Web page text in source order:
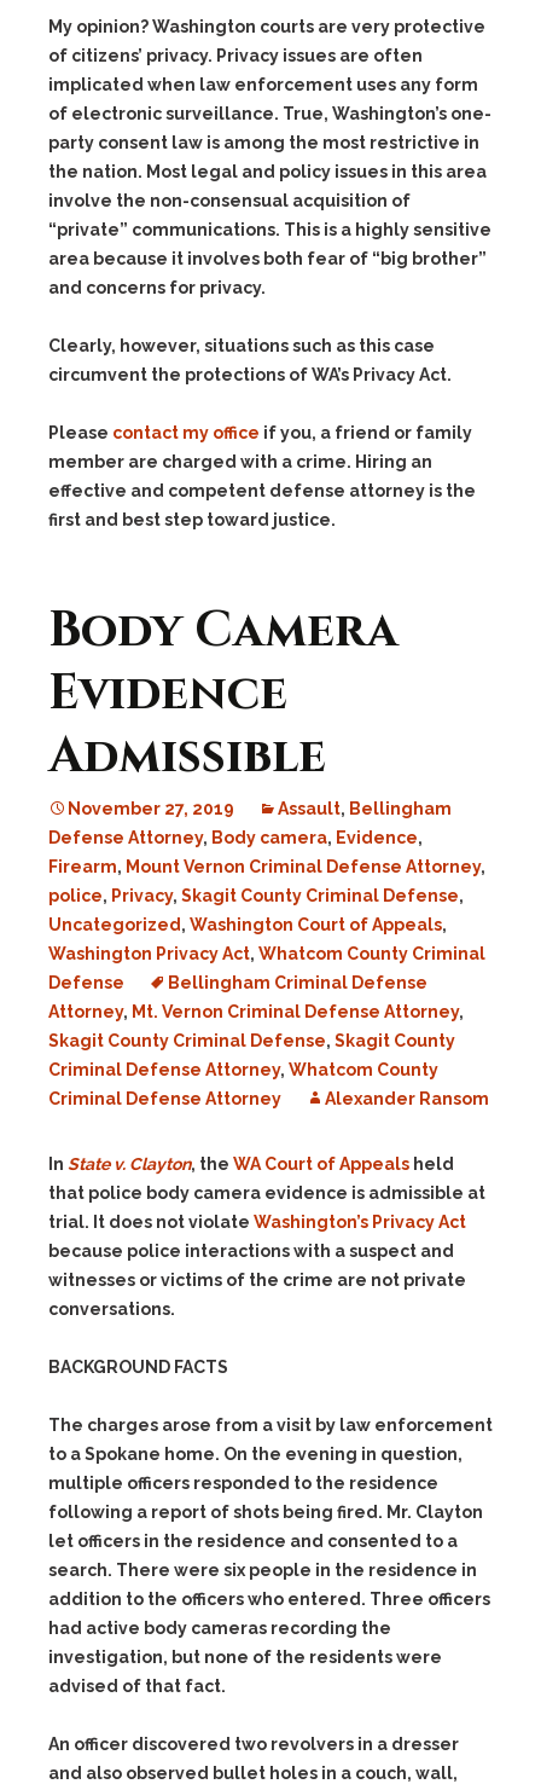
My opinion? Washington courts are very protective
of citizens’ privacy. Privacy issues are often
implicated when law enforcement uses any form
of electronic surveillance. True, Washington’s one-
party consent law is among the most restrictive in
the nation. Most legal and policy issues in this area
involve the non-consensual acquisition of
“private” communications. This is a highly sensitive
area because it involves both fear of “big brother”
and concerns for privacy.
Clearly, however, situations such as this case
circumvent the protections of WA’s Privacy Act.
Please contact my office if you, a friend or family
member are charged with a crime. Hiring an
effective and competent defense attorney is the
first and best step toward justice.
Body Camera
Evidence
Admissible
November 27, 2019 Assault, Bellingham
Defense Attorney, Body camera, Evidence,
Firearm, Mount Vernon Criminal Defense Attorney,
police, Privacy, Skagit County Criminal Defense,
Uncategorized , Washington Court of Appeals,
Washington Privacy Act, Whatcom County Criminal
Defense
Bellingham Criminal Defense
Attorney, Mt. Vernon Criminal Defense Attorney,
Skagit County Criminal Defense, Skagit County
Criminal Defense Attorney, Whatcom County
Criminal Defense Attorney
Alexander Ransom
In State v. Clayton, the WA Court of Appeals held
that police body camera evidence is admissible at
trial. It does not violate Washington’s Privacy Act
because police interactions with a suspect and
witnesses or victims of the crime are not private
conversations.
BACKGROUND FACTS
The charges arose from a visit by law enforcement
to a Spokane home. On the evening in question,
multiple officers responded to the residence
following a report of shots being fired. Mr. Clayton
let officers in the residence and consented to a
search. There were six people in the residence in
addition to the officers who entered. Three officers
had active body cameras recording the
investigation, but none of the residents were
advised of that fact.
An officer discovered two revolvers in a dresser
and also observed bullet holes in a couch, wall,